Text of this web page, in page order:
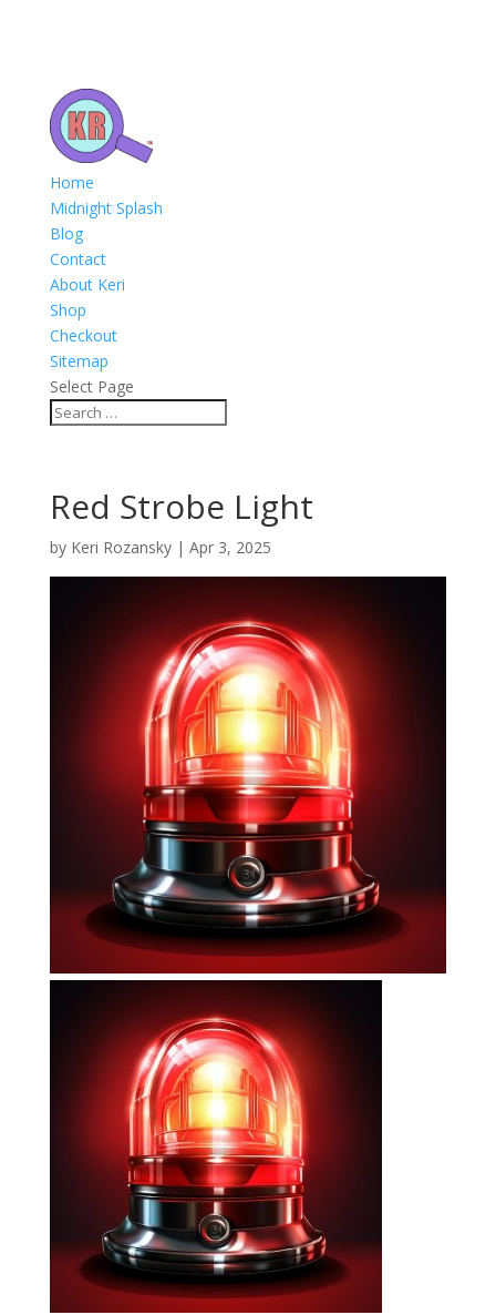
Home
Midnight Splash
Blog
Contact
About Keri
Shop
Checkout
Sitemap
Select Page
Red Strobe Light
by Keri Rozansky| Apr 3, 2025